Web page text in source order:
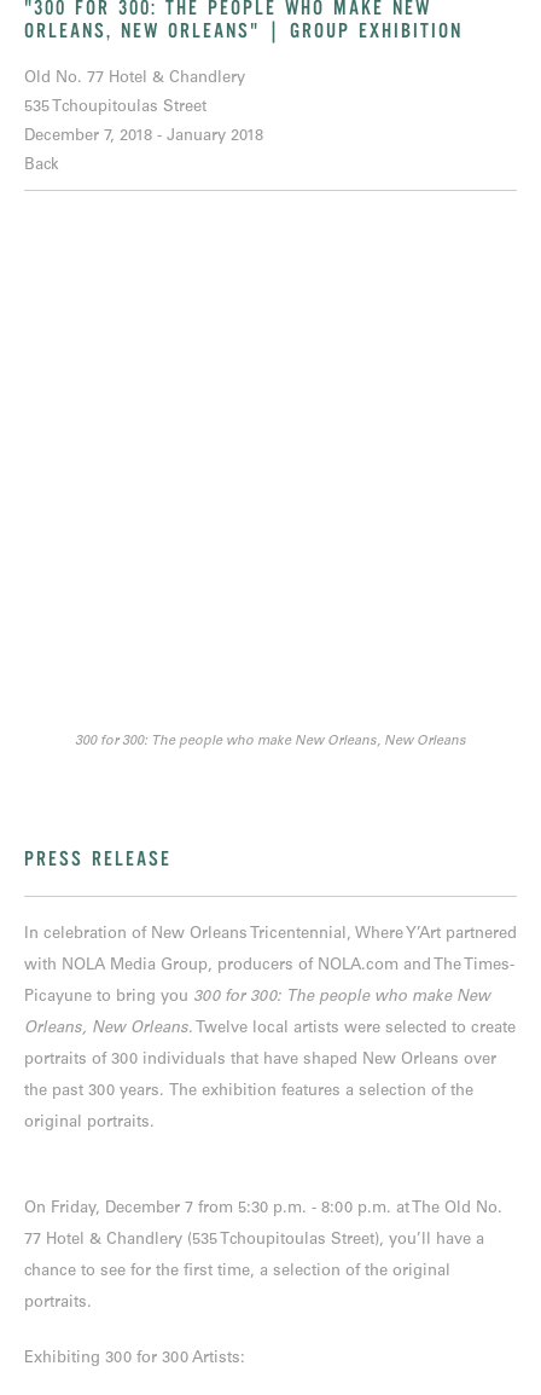
"300 FOR 300: THE PEOPLE WHO MAKE NEW
ORLEANS, NEW ORLEANS" | GROUP EXHIBITION
Old No. 77 Hotel & Chandlery
535 Tchoupitoulas Street
December 7, 2018 - January 2018
Back
300 for 300: The people who make New Orleans, New Orleans
PRESS RELEASE
In celebration of New Orleans Tricentennial, Where Y’Art partnered
with NOLA Media Group, producers of NOLA.com and The Times-
Picayune to bring you 300 for 300: The people who make New
Orleans, New Orleans. Twelve local artists were selected to create
portraits of 300 individuals that have shaped New Orleans over
the past 300 years. The exhibition features a selection of the
original portraits.
On Friday, December 7 from 5:30 p.m. - 8:00 p.m. at The Old No.
77 Hotel & Chandlery (535 Tchoupitoulas Street), you’ll have a
chance to see for the first time, a selection of the original
portraits.
Exhibiting 300 for 300 Artists: